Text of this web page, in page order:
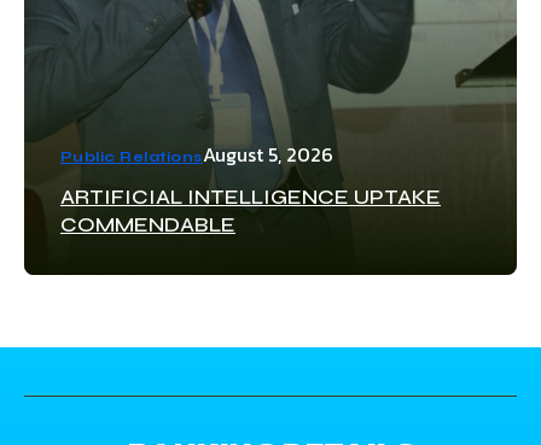
Public RelationsAugust 5, 2026
ARTIFICIAL INTELLIGENCE UPTAKE
COMMENDABLE